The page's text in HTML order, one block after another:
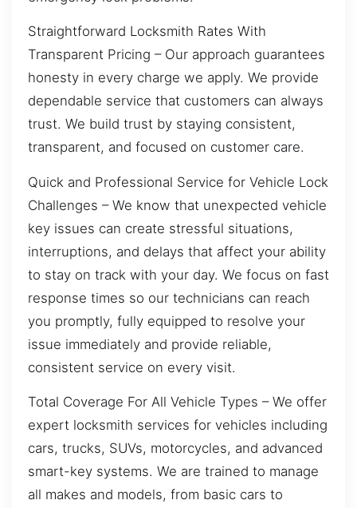
Straightforward Locksmith Rates With
Transparent Pricing – Our approach guarantees
honesty in every charge we apply. We provide
dependable service that customers can always
trust. We build trust by staying consistent,
transparent, and focused on customer care.
Quick and Professional Service for Vehicle Lock
Challenges – We know that unexpected vehicle
key issues can create stressful situations,
interruptions, and delays that affect your ability
to stay on track with your day. We focus on fast
response times so our technicians can reach
you promptly, fully equipped to resolve your
issue immediately and provide reliable,
consistent service on every visit.
Total Coverage For All Vehicle Types – We offer
expert locksmith services for vehicles including
cars, trucks, SUVs, motorcycles, and advanced
smart-key systems. We are trained to manage
all makes and models, from basic cars to